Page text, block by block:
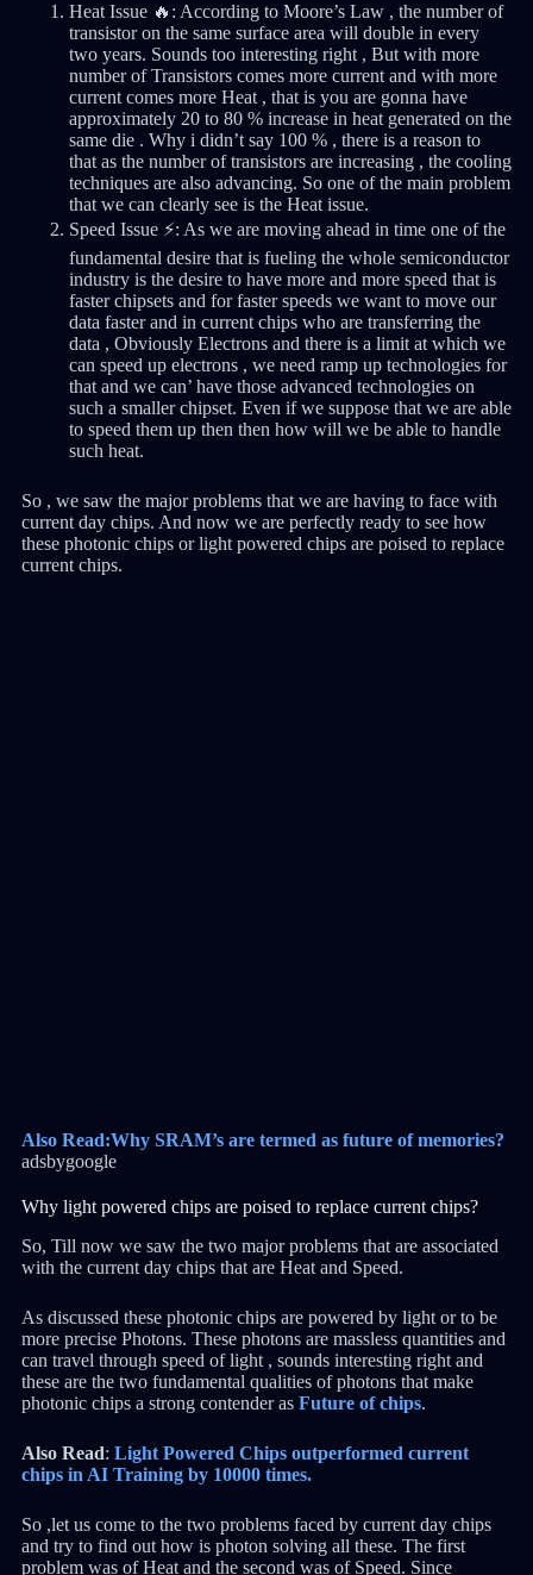
Heat Issue 🔥: According to Moore’s Law , the number of
transistor on the same surface area will double in every
two years. Sounds too interesting right , But with more
number of Transistors comes more current and with more
current comes more Heat , that is you are gonna have
approximately 20 to 80 % increase in heat generated on the
same die . Why i didn’t say 100 % , there is a reason to
that as the number of transistors are increasing , the cooling
techniques are also advancing. So one of the main problem
that we can clearly see is the Heat issue.
Speed Issue ⚡: As we are moving ahead in time one of the
fundamental desire that is fueling the whole semiconductor
industry is the desire to have more and more speed that is
faster chipsets and for faster speeds we want to move our
data faster and in current chips who are transferring the
data , Obviously Electrons and there is a limit at which we
can speed up electrons , we need ramp up technologies for
that and we can’ have those advanced technologies on
such a smaller chipset. Even if we suppose that we are able
to speed them up then then how will we be able to handle
such heat.
So , we saw the major problems that we are having to face with
current day chips. And now we are perfectly ready to see how
these photonic chips or light powered chips are poised to replace
current chips.
Also Read:Why SRAM’s are termed as future of memories?
adsbygoogle
Why light powered chips are poised to replace current chips?
So, Till now we saw the two major problems that are associated
with the current day chips that are Heat and Speed.
As discussed these photonic chips are powered by light or to be
more precise Photons. These photons are massless quantities and
can travel through speed of light , sounds interesting right and
these are the two fundamental qualities of photons that make
photonic chips a strong contender as Future of chips.
Also Read: Light Powered Chips outperformed current
chips in AI Training by 10000 times.
So ,let us come to the two problems faced by current day chips
and try to find out how is photon solving all these. The first
problem was of Heat and the second was of Speed. Since